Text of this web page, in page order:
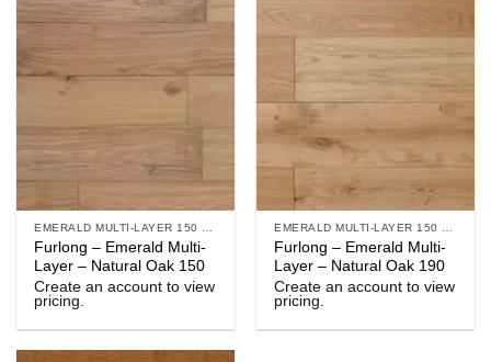
EMERALD MULTI-LAYER 150 & 190
Furlong – Emerald Multi-
Layer – Natural Oak 150
Create an account to view
pricing.
EMERALD MULTI-LAYER 150 & 190
Furlong – Emerald Multi-
Layer – Natural Oak 190
Create an account to view
pricing.